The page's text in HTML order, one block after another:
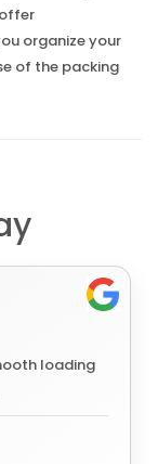
organize your
of the packing
loading